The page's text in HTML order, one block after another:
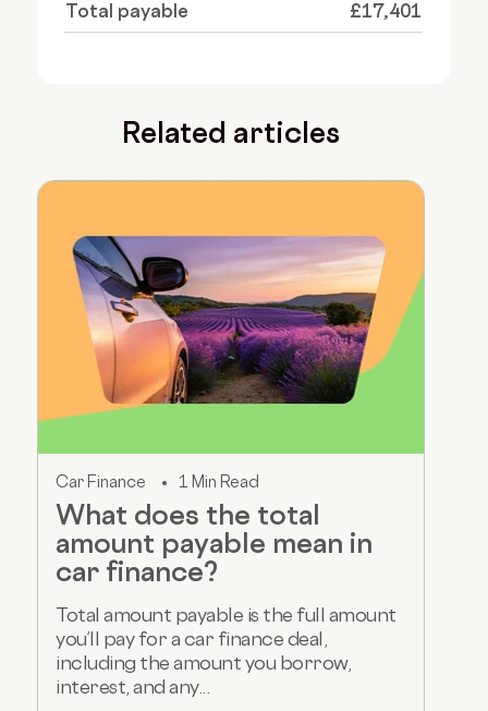
Total payable £17,401
Related articles
Car Finance 1 Min Read
What does the total
amount payable mean in
car finance?
Total amount payable is the full amount
you’ll pay for a car finance deal,
including the amount you borrow,
interest, and any...